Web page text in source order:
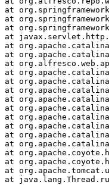
at
at
at
at
at
at
at
at
at
at
at
at
at
at
at
at
at
at
at
at